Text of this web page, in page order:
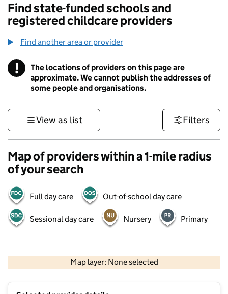
Find state-funded schools and
registered childcare providers
Find another area or provider
! Information
The locations of providers on this page are
approximate. We cannot publish the addresses of
some people and organisations.
View as list Filters
Map of providers within a 1-mile radius
of your search
Full day care Out-of-school day care
Sessional day care Nursery Primary
Map layer: None selected
Contains OS data © Crown copyright and database rights 2026